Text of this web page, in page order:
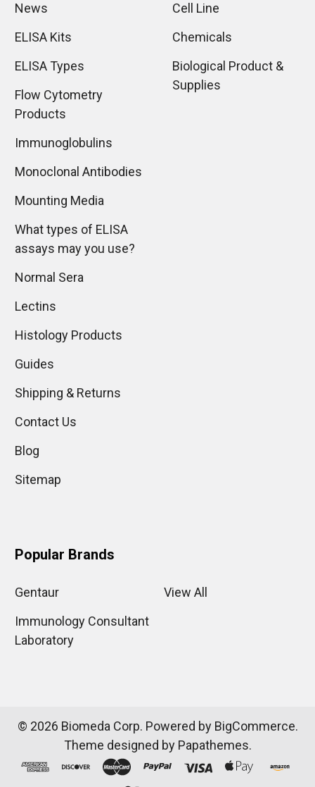
News
ELISA Kits
ELISA Types
Flow Cytometry
Products
Immunoglobulins
Monoclonal Antibodies
Mounting Media
What types of ELISA
assays may you use?
Normal Sera
Lectins
Histology Products
Guides
Shipping & Returns
Contact Us
Blog
Sitemap
Cell Line
Chemicals
Biological Product &
Supplies
Popular Brands
Gentaur
Immunology Consultant
Laboratory
View All
© 2026 Biomeda Corp. Powered by BigCommerce.
Theme designed by Papathemes.